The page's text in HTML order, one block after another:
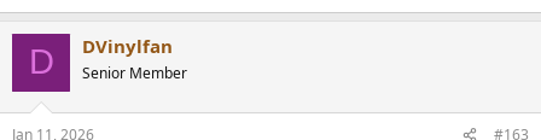
D DVinylfan
Senior Member
Jan 11, 2026 #163